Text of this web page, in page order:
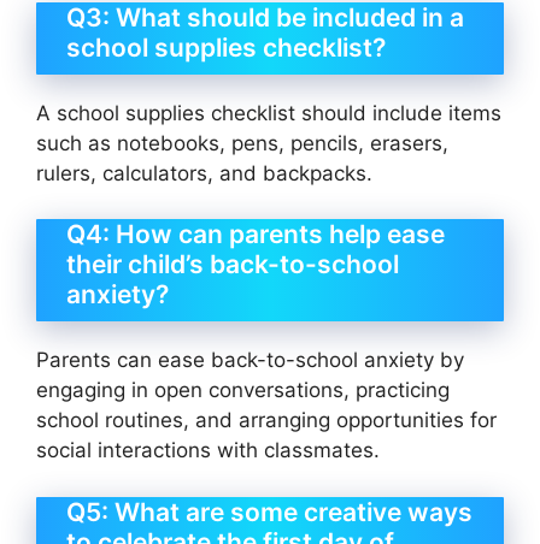
Q3: What should be included in a
school supplies checklist?
A school supplies checklist should include items
such as notebooks, pens, pencils, erasers,
rulers, calculators, and backpacks.
Q4: How can parents help ease
their child’s back-to-school
anxiety?
Parents can ease back-to-school anxiety by
engaging in open conversations, practicing
school routines, and arranging opportunities for
social interactions with classmates.
Q5: What are some creative ways